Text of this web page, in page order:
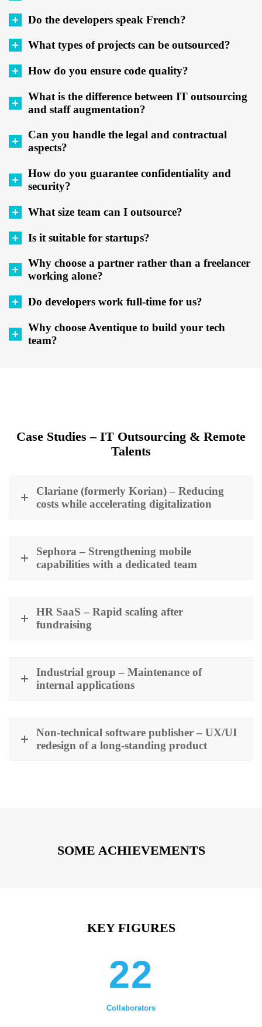
Do the developers speak French?
What types of projects can be outsourced?
How do you ensure code quality?
What is the difference between IT outsourcing
and staff augmentation?
Can you handle the legal and contractual
aspects?
How do you guarantee confidentiality and
security?
What size team can I outsource?
Is it suitable for startups?
Why choose a partner rather than a freelancer
working alone?
Do developers work full-time for us?
Why choose Aventique to build your tech
team?
Case Studies – IT Outsourcing & Remote
Talents
Clariane (formerly Korian) – Reducing
costs while accelerating digitalization
Sephora – Strengthening mobile
capabilities with a dedicated team
HR SaaS – Rapid scaling after
fundraising
Industrial group – Maintenance of
internal applications
Non-technical software publisher – UX/UI
redesign of a long-standing product
SOME ACHIEVEMENTS
KEY FIGURES
22
Collaborators